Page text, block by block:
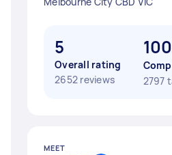
5
Overall rating
2652 reviews
2797
MEET